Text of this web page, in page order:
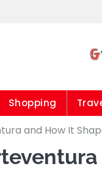
Shopping
and How It